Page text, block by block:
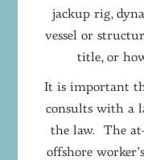
jackup rig,
vessel or
title, or
It is important
consults with a
the law. The
offshore